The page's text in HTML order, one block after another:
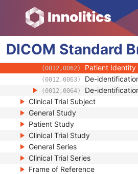
DICOM Standard
(0010,2294) Breed
(0010,2297) Responsible
(0010,2298) Responsible
(0010,2299) Responsible
(0010,4000) Patient
(0012,0062) Patient Identity
(0012,0063) De-
(0012,0064) De-
Clinical Trial Subject
General Study
Patient Study
Clinical Trial Study
General Series
Clinical Trial Series
Frame of Reference